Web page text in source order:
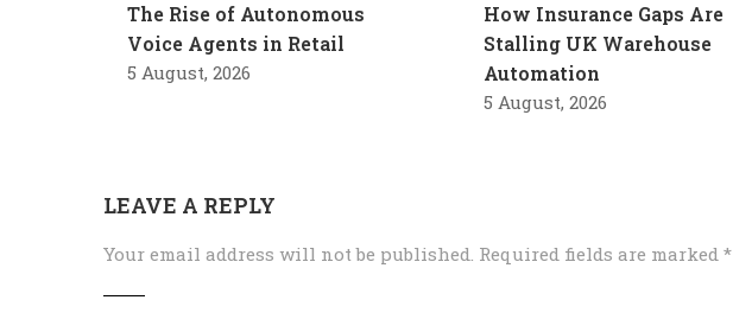
The Rise of Autonomous
Voice Agents in Retail
5 August, 2026
How Insurance Gaps Are
Stalling UK Warehouse
Automation
5 August, 2026
LEAVE A REPLY
Your email address will not be published. Required fields are marked *